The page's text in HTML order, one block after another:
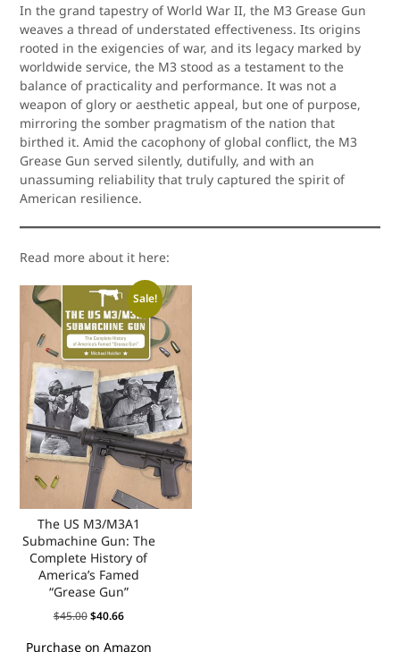
In the grand tapestry of World War II, the M3 Grease Gun
weaves a thread of understated effectiveness. Its origins
rooted in the exigencies of war, and its legacy marked by
worldwide service, the M3 stood as a testament to the
balance of practicality and performance. It was not a
weapon of glory or aesthetic appeal, but one of purpose,
mirroring the somber pragmatism of the nation that
birthed it. Amid the cacophony of global conflict, the M3
Grease Gun served silently, dutifully, and with an
unassuming reliability that truly captured the spirit of
American resilience.
Read more about it here:
Sale!
The US M3/M3A1
Submachine Gun: The
Complete History of
America’s Famed
“Grease Gun”
$45.00$40.66
Purchase on Amazon